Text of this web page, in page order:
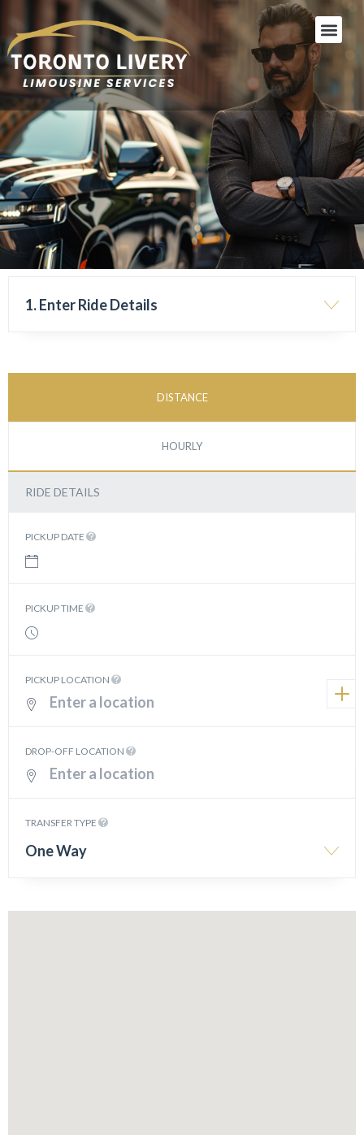
content
1. Enter Ride Details
DISTANCE
HOURLY
RIDE DETAILS
PICKUP DATE
PICKUP TIME
PICKUP LOCATION
DROP-OFF LOCATION
TRANSFER TYPE
One Way